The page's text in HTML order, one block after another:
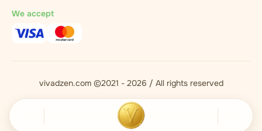
We accept
vivadzen.com ©2021 - 2026 / All rights reserved